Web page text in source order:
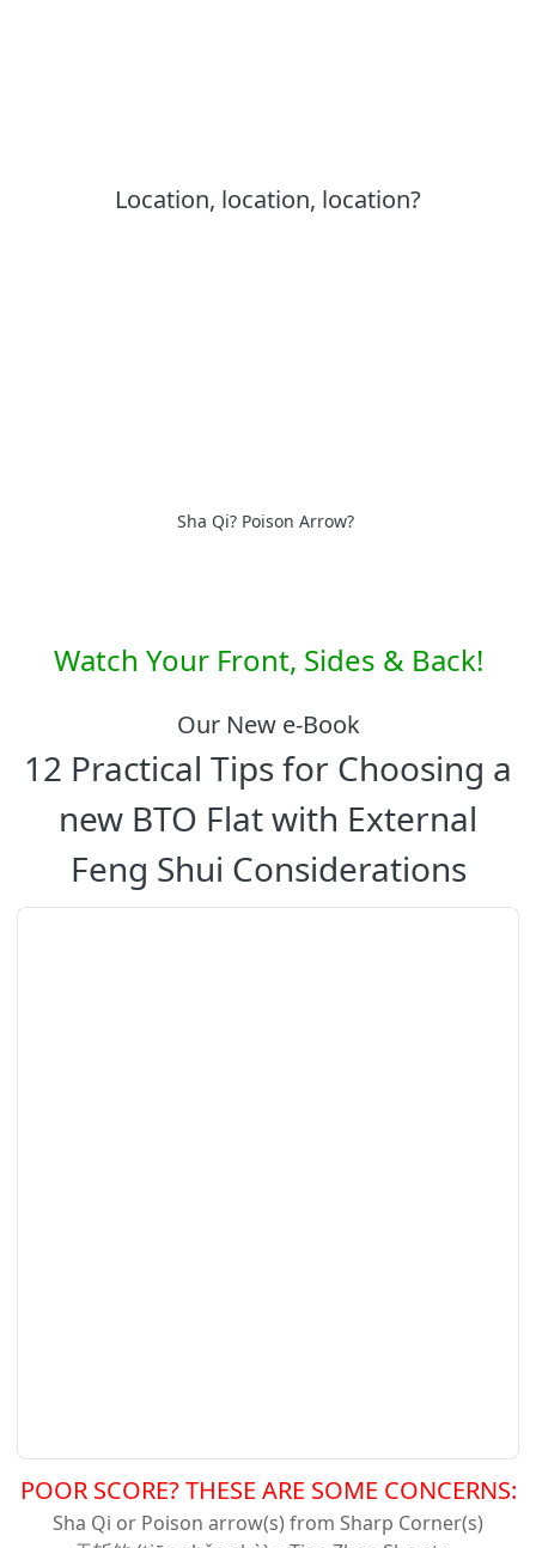
Location, location, location?
Sha Qi? Poison Arrow?
Watch Your Front, Sides & Back!
Our New e-Book
12 Practical Tips for Choosing a
new BTO Flat with External
Feng Shui Considerations
POOR SCORE? THESE ARE SOME CONCERNS:
Sha Qi or Poison arrow(s) from Sharp Corner(s)